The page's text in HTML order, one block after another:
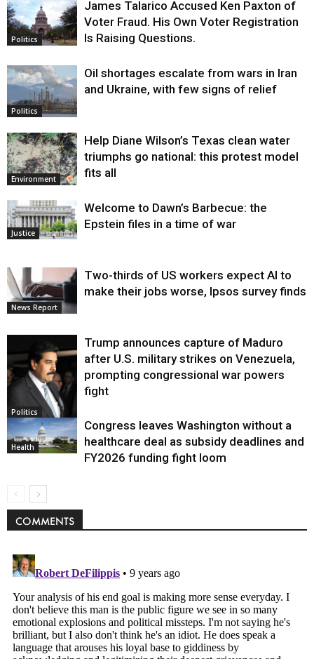
Politics
James Talarico Accused Ken Paxton of
Voter Fraud. His Own Voter Registration
Is Raising Questions.
Politics
Oil shortages escalate from wars in Iran
and Ukraine, with few signs of relief
Environment
Help Diane Wilson’s Texas clean water
triumphs go national: this protest model
fits all
Justice
Welcome to Dawn’s Barbecue: the
Epstein files in a time of war
News Report
Two-thirds of US workers expect AI to
make their jobs worse, Ipsos survey finds
Politics
Trump announces capture of Maduro
after U.S. military strikes on Venezuela,
prompting congressional war powers
fight
Health
Congress leaves Washington without a
healthcare deal as subsidy deadlines and
FY2026 funding fight loom
COMMENTS